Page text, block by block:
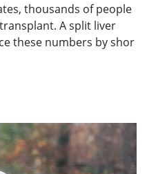
thousands of people
A split liver
these numbers by shor